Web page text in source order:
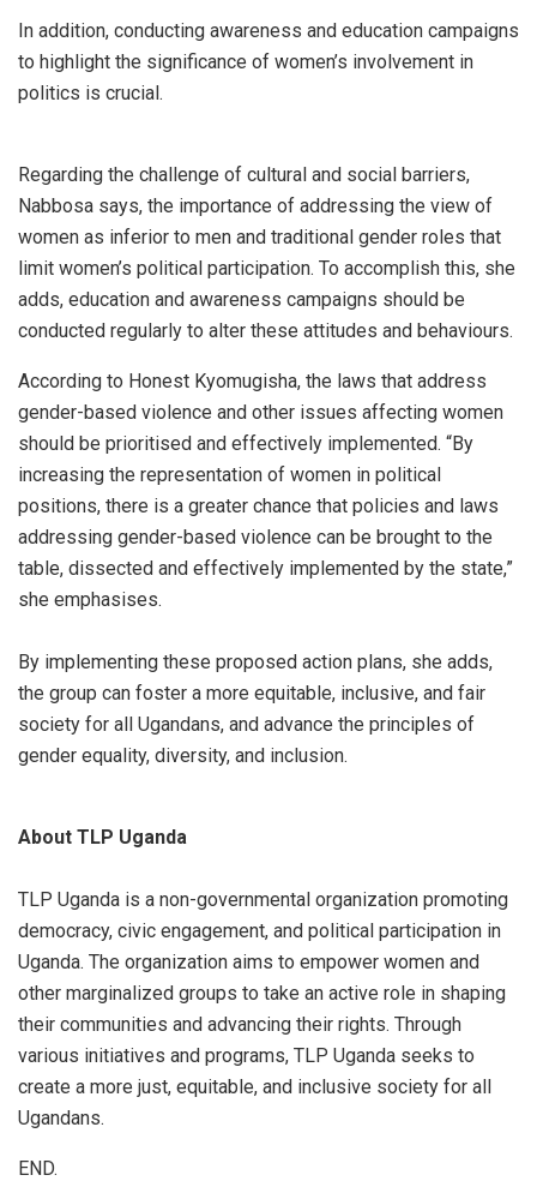
In addition, conducting awareness and education campaigns
to highlight the significance of women’s involvement in
politics is crucial.
Regarding the challenge of cultural and social barriers,
Nabbosa says, the importance of addressing the view of
women as inferior to men and traditional gender roles that
limit women’s political participation. To accomplish this, she
adds, education and awareness campaigns should be
conducted regularly to alter these attitudes and behaviours.
According to Honest Kyomugisha, the laws that address
gender-based violence and other issues affecting women
should be prioritised and effectively implemented. “By
increasing the representation of women in political
positions, there is a greater chance that policies and laws
addressing gender-based violence can be brought to the
table, dissected and effectively implemented by the state,”
she emphasises.
By implementing these proposed action plans, she adds,
the group can foster a more equitable, inclusive, and fair
society for all Ugandans, and advance the principles of
gender equality, diversity, and inclusion.
About TLP Uganda
TLP Uganda is a non-governmental organization promoting
democracy, civic engagement, and political participation in
Uganda. The organization aims to empower women and
other marginalized groups to take an active role in shaping
their communities and advancing their rights. Through
various initiatives and programs, TLP Uganda seeks to
create a more just, equitable, and inclusive society for all
Ugandans.
END.